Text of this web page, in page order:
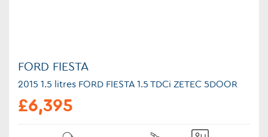
FORD FIESTA
2015 1.5 litres FORD FIESTA 1.5 TDCi ZETEC 5DOOR
£6,395